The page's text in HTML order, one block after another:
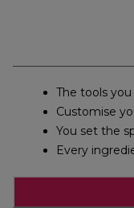
The tools you
Customise
You set the
Every